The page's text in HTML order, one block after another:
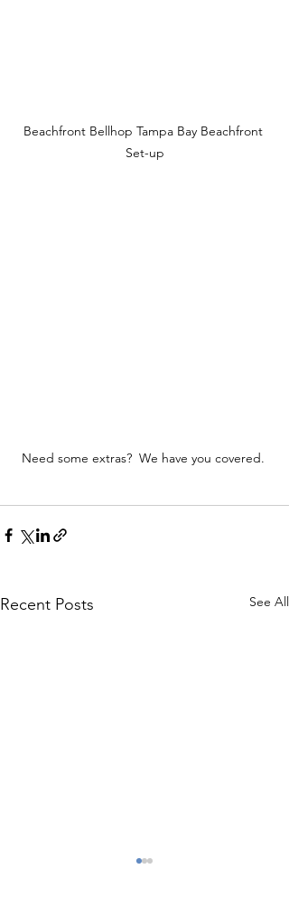
Beachfront Bellhop Tampa Bay Beachfront
Set-up
Need some extras?  We have you covered.
Recent Posts See All